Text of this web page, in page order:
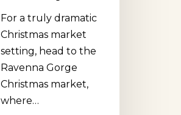
For a truly dramatic
Christmas market
setting, head to the
Ravenna Gorge
Christmas market,
where…